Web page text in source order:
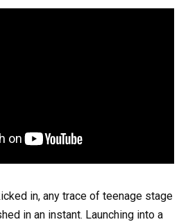
in, any trace of teenage stage
in an instant. Launching into a